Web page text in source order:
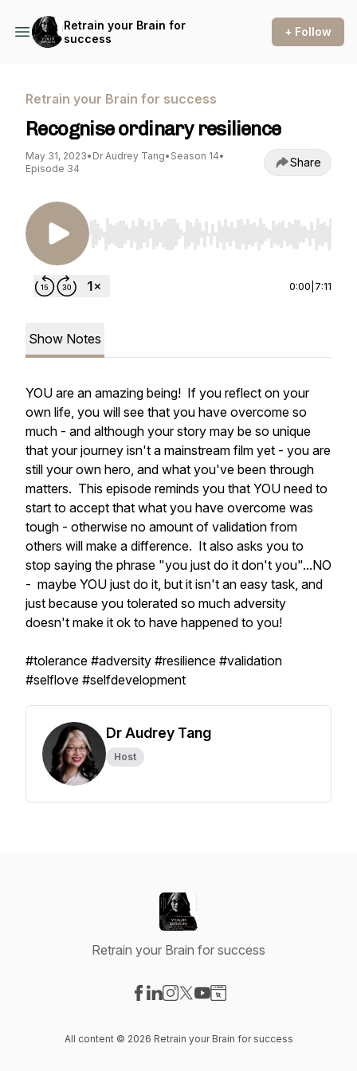
Retrain your Brain for
success
+ Follow
Retrain your Brain for success
Recognise ordinary resilience
May 31, 2023• Dr Audrey Tang• Season 14•
Episode 34
Share
Use Left/Right to seek, Home/End to jump to
0:00 7:11
Show Notes
YOU are an amazing being! If you reflect on your
own life, you will see that you have overcome so
much - and although your story may be so unique
that your journey isn't a mainstream film yet - you are
still your own hero, and what you've been through
matters. This episode reminds you that YOU need to
start to accept that what you have overcome was
tough - otherwise no amount of validation from
others will make a difference. It also asks you to
stop saying the phrase "you just do it don't you"...NO
- maybe YOU just do it, but it isn't an easy task, and
just because you tolerated so much adversity
doesn't make it ok to have happened to you!
#tolerance #adversity #resilience #validation
#selflove #selfdevelopment
Dr Audrey Tang
Host
Retrain your Brain for success
All content © 2026 Retrain your Brain for success